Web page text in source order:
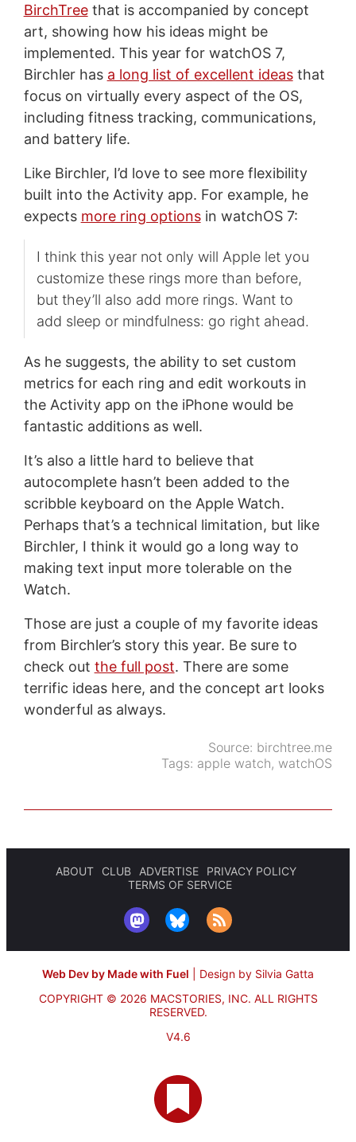
BirchTreethat is accompanied by concept
art, showing how his ideas might be
implemented. This year for watchOS 7,
Birchler has a long list of excellent ideasthat
focus on virtually every aspect of the OS,
including fitness tracking, communications,
and battery life.
Like Birchler, I’d love to see more flexibility
built into the Activity app. For example, he
expects more ring optionsin watchOS 7:
I think this year not only will Apple let you
customize these rings more than before,
but they’ll also add more rings. Want to
add sleep or mindfulness: go right ahead.
As he suggests, the ability to set custom
metrics for each ring and edit workouts in
the Activity app on the iPhone would be
fantastic additions as well.
It’s also a little hard to believe that
autocomplete hasn’t been added to the
scribble keyboard on the Apple Watch.
Perhaps that’s a technical limitation, but like
Birchler, I think it would go a long way to
making text input more tolerable on the
Watch.
Those are just a couple of my favorite ideas
from Birchler’s story this year. Be sure to
check out the full post. There are some
terrific ideas here, and the concept art looks
wonderful as always.
Source: birchtree.me
Tags: apple watch,watchOS
ABOUT CLUB ADVERTISE
PRIVACY POLICY
TERMS OF SERVICE
Web Dev by Made with Fuel
Design by Silvia Gatta
COPYRIGHT © 2026 MACSTORIES, INC. ALL RIGHTS
RESERVED.
V4.6